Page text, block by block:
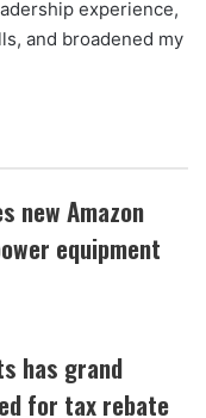
experience,
and broadened my
new Amazon
equipment
has grand
for tax rebate